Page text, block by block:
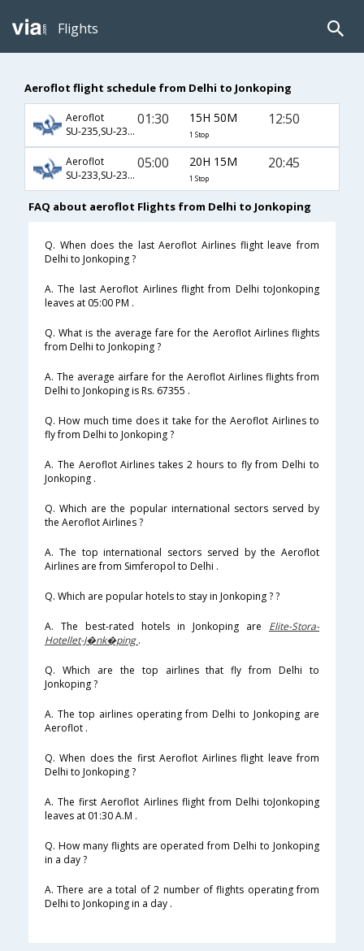
Flights
Aeroflot flight schedule from Delhi to Jonkoping
Aeroflot
SU-235,SU-2306,SU-5312
01:30 15H 50M
1 Stop
12:50
Aeroflot
SU-233,SU-2300,SU-5314
05:00 20H 15M
1 Stop
20:45
FAQ about aeroflot Flights from Delhi to Jonkoping
Q. When does the last Aeroflot Airlines flight leave from
Delhi to Jonkoping ?
A. The last Aeroflot Airlines flight from Delhi toJonkoping
leaves at 05:00 PM .
Q. What is the average fare for the Aeroflot Airlines flights
from Delhi to Jonkoping ?
A. The average airfare for the Aeroflot Airlines flights from
Delhi to Jonkoping is Rs. 67355 .
Q. How much time does it take for the Aeroflot Airlines to
fly from Delhi to Jonkoping ?
A. The Aeroflot Airlines takes 2 hours to fly from Delhi to
Jonkoping .
Q. Which are the popular international sectors served by
the Aeroflot Airlines ?
A. The top international sectors served by the Aeroflot
Airlines are from Simferopol to Delhi .
Q. Which are popular hotels to stay in Jonkoping ? ?
A. The best-rated hotels in Jonkoping are Elite-Stora-
Hotellet-J�nk�ping.
Q. Which are the top airlines that fly from Delhi to
Jonkoping ?
A. The top airlines operating from Delhi to Jonkoping are
Aeroflot .
Q. When does the first Aeroflot Airlines flight leave from
Delhi to Jonkoping ?
A. The first Aeroflot Airlines flight from Delhi toJonkoping
leaves at 01:30 A.M .
Q. How many flights are operated from Delhi to Jonkoping
in a day ?
A. There are a total of 2 number of flights operating from
Delhi to Jonkoping in a day .